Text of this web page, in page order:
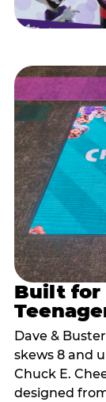
Built for
Dave &
skews 8 and
Chuck E.
designed